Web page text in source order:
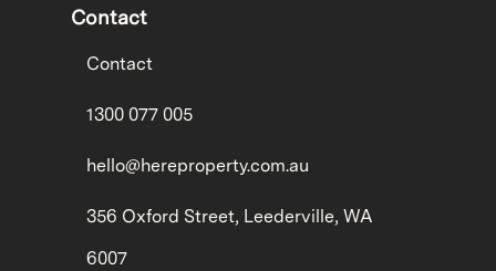
Contact
Contact
1300 077 005
hello@hereproperty.com.au
356 Oxford Street, Leederville, WA
6007